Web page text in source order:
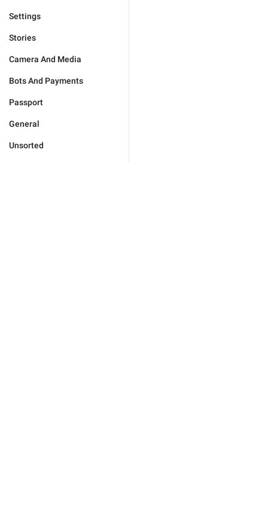
Settings
Stories
Camera And Media
Bots And Payments
Passport
General
Unsorted